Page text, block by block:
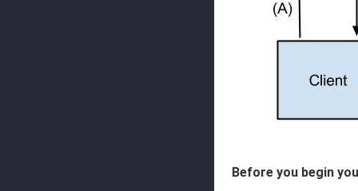
Before you begin